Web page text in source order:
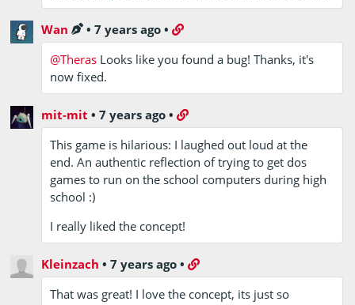
Wan •7 years ago •
@Theras Looks like you found a bug! Thanks, it's
now fixed.
mit-mit •7 years ago •
This game is hilarious: I laughed out loud at the
end. An authentic reflection of trying to get dos
games to run on the school computers during high
school :)
I really liked the concept!
Kleinzach •7 years ago •
That was great! I love the concept, its just so